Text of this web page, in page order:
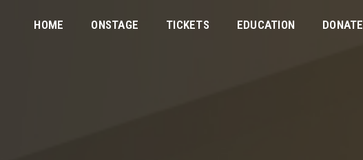
HOME ONSTAGE TICKETS EDUCATION DONATE